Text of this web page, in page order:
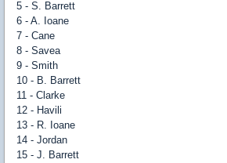
5 - S. Barrett
6 - A. Ioane
7 - Cane
8 - Savea
9 - Smith
10 - B. Barrett
11 - Clarke
12 - Havili
13 - R. Ioane
14 - Jordan
15 - J. Barrett